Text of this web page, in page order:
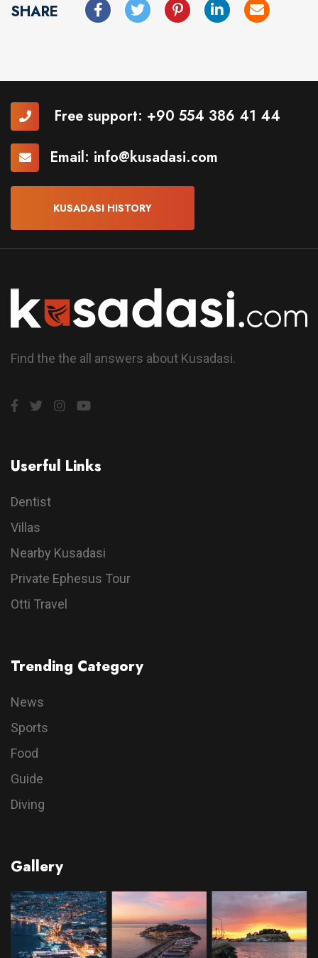
SHARE
Free support: +90 554 386 41 44
Email: info@kusadasi.com
KUSADASI HISTORY
Find the the all answers about Kusadasi.
Userful Links
Dentist
Villas
Nearby Kusadasi
Private Ephesus Tour
Otti Travel
Trending Category
News
Sports
Food
Guide
Diving
Gallery